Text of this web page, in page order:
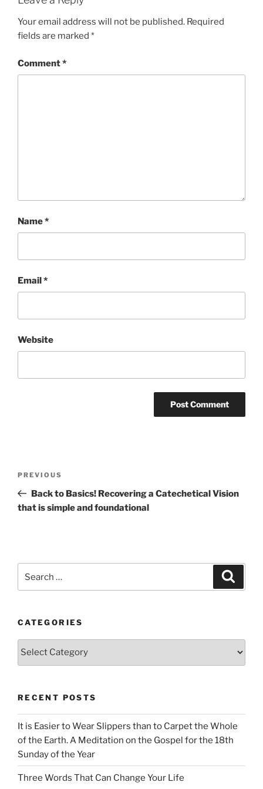
Your email address will not be published. Required
fields are marked *
Comment*
Name*
Email*
Website
Previous
Post
PREVIOUS
Back to Basics! Recovering a Catechetical Vision
that is simple and foundational
CATEGORIES
Categories
RECENT POSTS
It is Easier to Wear Slippers than to Carpet the Whole
of the Earth. A Meditation on the Gospel for the 18th
Sunday of the Year
Three Words That Can Change Your Life